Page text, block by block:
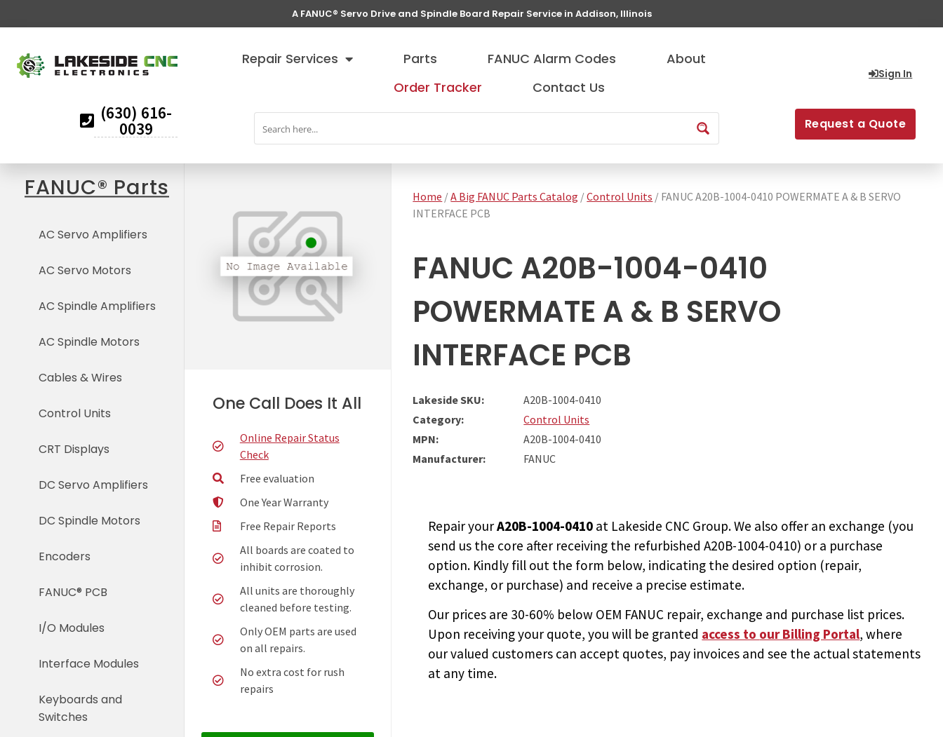
A FANUC® Servo Drive and Spindle Board Repair Service in Addison, Illinois
(630) 616-
0039
Repair Services Parts FANUC Alarm Codes
About
Order Tracker
Contact Us
Sign In
Request a Quote
FANUC® Parts
AC Servo Amplifiers
AC Servo Motors
AC Spindle Amplifiers
AC Spindle Motors
Cables & Wires
Control Units
CRT Displays
DC Servo Amplifiers
DC Spindle Motors
Encoders
FANUC® PCB
I/O Modules
Interface Modules
Keyboards and
Switches
One Call Does It All
Online Repair Status
Check
Free evaluation
One Year Warranty
Free Repair Reports
All boards are coated to
inhibit corrosion.
All units are thoroughly
cleaned before testing.
Only OEM parts are used
on all repairs.
No extra cost for rush
repairs
Home /A Big FANUC Parts Catalog /Control Units / FANUC A20B-1004-0410 POWERMATE A & B SERVO
INTERFACE PCB
FANUC A20B-1004-0410
POWERMATE A & B SERVO
INTERFACE PCB
Lakeside SKU:
A20B-1004-0410
Category:
Control Units
MPN:
A20B-1004-0410
Manufacturer:
FANUC
Repair yourA20B-1004-0410 at Lakeside CNC Group. We also offer an exchange (you
send us the core after receiving the refurbished A20B-1004-0410) or a purchase
option. Kindly fill out the form below, indicating the desired option (repair,
exchange, or purchase) and receive a precise estimate.
Our prices are 30-60% below OEM FANUC repair, exchange and purchase list prices.
Upon receiving your quote, you will be granted access to our Billing Portal, where
our valued customers can accept quotes, pay invoices and see the actual statements
at any time.